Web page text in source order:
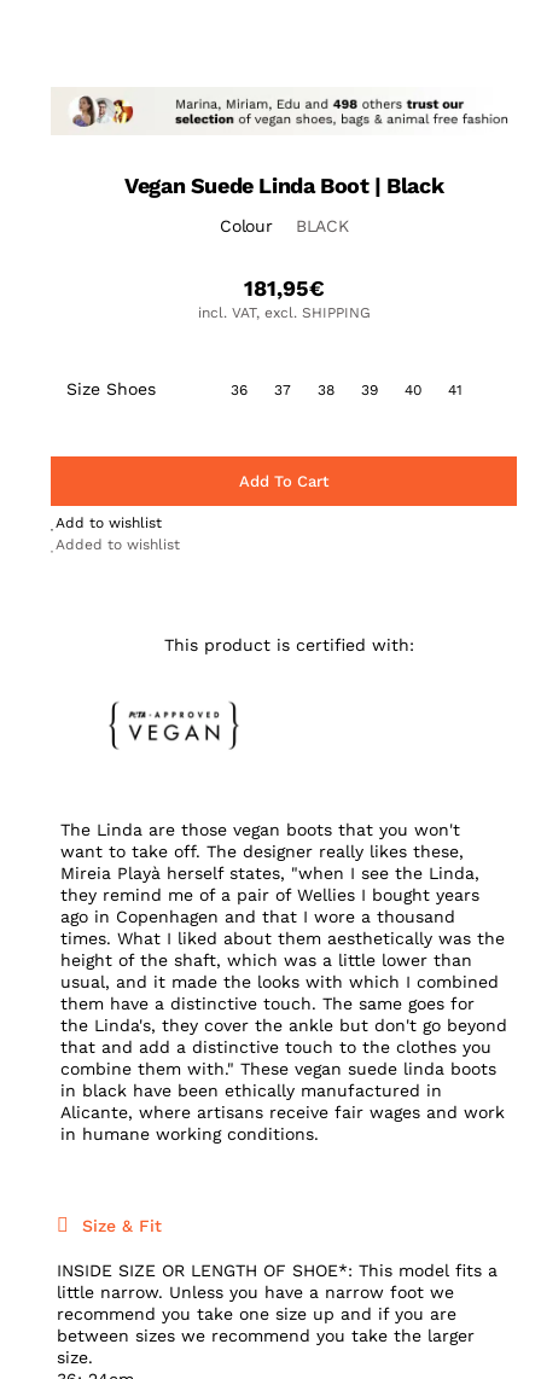
Vegan Suede Linda Boot | Black
Colour BLACK
181,95€
incl. VAT, excl. SHIPPING
Size Shoes 36 37 38 39 40 41
Add To Cart
Add to wishlist
Added to wishlist
This product is certified with:
The Linda are those vegan boots that you won't
want to take off. The designer really likes these,
Mireia Playà herself states, "when I see the Linda,
they remind me of a pair of Wellies I bought years
ago in Copenhagen and that I wore a thousand
times. What I liked about them aesthetically was the
height of the shaft, which was a little lower than
usual, and it made the looks with which I combined
them have a distinctive touch. The same goes for
the Linda's, they cover the ankle but don't go beyond
that and add a distinctive touch to the clothes you
combine them with." These vegan suede linda boots
in black have been ethically manufactured in
Alicante, where artisans receive fair wages and work
in humane working conditions.
Size & Fit
INSIDE SIZE OR LENGTH OF SHOE*: This model fits a
little narrow. Unless you have a narrow foot we
recommend you take one size up and if you are
between sizes we recommend you take the larger
size.